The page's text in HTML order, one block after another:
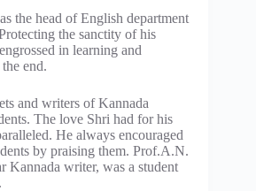
the head of English department
the sanctity of his
in learning and
end.
and writers of Kannada
The love Shri had for his
He always encouraged
by praising them. Prof.A.N.
Kannada writer, was a student